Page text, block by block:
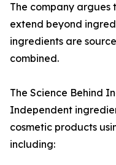
The company argues
extend beyond
ingredients are
combined.
The Science Behind
Independent
cosmetic products
including: